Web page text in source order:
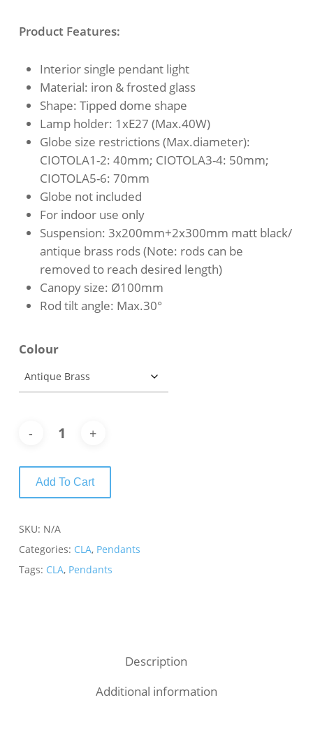
Product Features:
Interior single pendant light
Material: iron & frosted glass
Shape: Tipped dome shape
Lamp holder: 1xE27 (Max.40W)
Globe size restrictions (Max.diameter):
CIOTOLA1-2: 40mm; CIOTOLA3-4: 50mm;
CIOTOLA5-6: 70mm
Globe not included
For indoor use only
Suspension: 3x200mm+2x300mm matt black/
antique brass rods (Note: rods can be
removed to reach desired length)
Canopy size: Ø100mm
Rod tilt angle: Max.30°
Colour
Add To Cart
SKU: N/A
Categories: CLA, Pendants
Tags: CLA, Pendants
Description
Additional information